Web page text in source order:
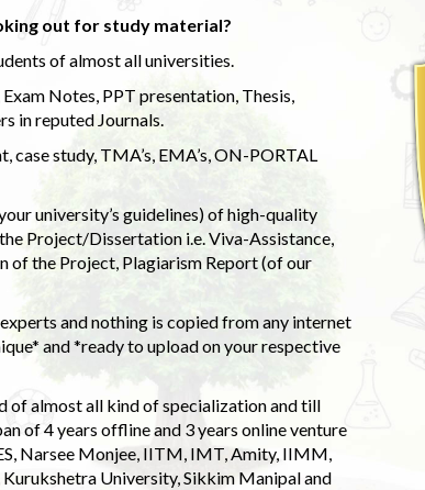
out for study material?
of almost all universities.
Notes, PPT presentation, Thesis,
in reputed Journals.
study, TMA’s, EMA’s, ON-PORTAL
university’s guidelines) of high-quality
Project/Dissertation i.e. Viva-Assistance,
of the Project, Plagiarism Report (of our
and nothing is copied from any internet
and *ready to upload on your respective
of almost all kind of specialization and till
of 4 years offline and 3 years online venture
Narsee Monjee, IITM, IMT, Amity, IIMM,
University, Sikkim Manipal and